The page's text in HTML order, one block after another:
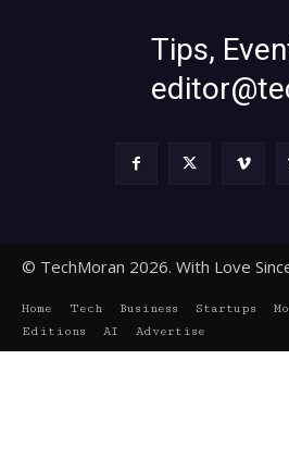
Tips,
© TechMoran 2026. With Love
Home Tech Business Startups
Editions
AI Advertise